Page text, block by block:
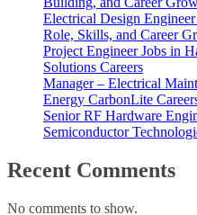
Electrical Design
Role, Skills, and Career
Project Engineer Jobs in
Solutions Careers
Manager – Electrical
Energy CarbonLite
Senior RF Hardware
Semiconductor
Recent Comments
No comments to show.